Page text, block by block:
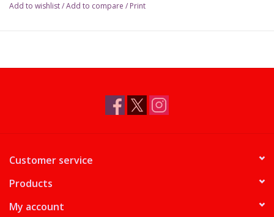
Add to wishlist/Add to compare / Print
Customer service
Products
My account